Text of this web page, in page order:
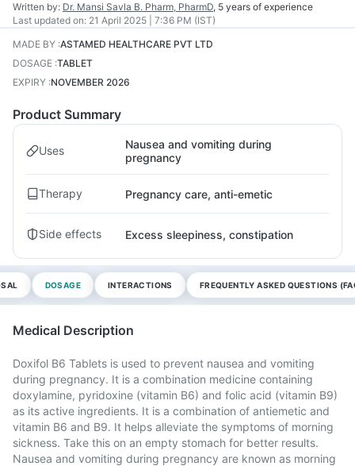
Written by: Dr. Mansi Savla B. Pharm, PharmD, 5 years of experience
Last updated on: 21 April 2025 | 7:36 PM (IST)
MADE BY :ASTAMED HEALTHCARE PVT LTD
DOSAGE :TABLET
EXPIRY :NOVEMBER 2026
Product Summary
Uses
Nausea and vomiting during
pregnancy
Therapy Pregnancy care, anti-emetic
Side effects Excess sleepiness, constipation
DOSAGE INTERACTIONS FREQUENTLY ASKED QUESTIONS
Medical Description
Doxifol B6 Tablets is used to prevent nausea and vomiting
during pregnancy. It is a combination medicine containing
doxylamine, pyridoxine (vitamin B6) and folic acid (vitamin B9)
as its active ingredients. It is a combination of antiemetic and
vitamin B6 and B9. It helps alleviate the symptoms of morning
sickness. Take this on an empty stomach for better results.
Nausea and vomiting during pregnancy are known as morning